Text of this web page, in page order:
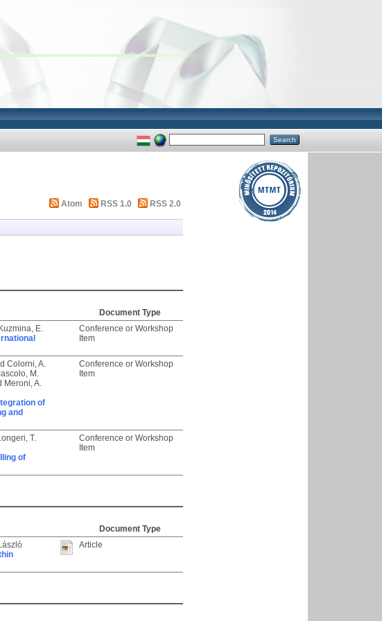
Atom RSS 1.0 RSS 2.0
Document Type
Kuzmina, E.
Conference or Workshop
Item
Colorni, A.
M.
Meroni, A.
of
and
Conference or Workshop
Item
T.
of
Conference or Workshop
Item
Document Type
Article